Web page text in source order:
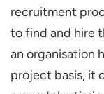
recruitment
to find and hire
an organisation
project basis, it